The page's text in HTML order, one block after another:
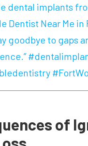
dental implants
Dentist Near Me in
goodbye to gaps
of